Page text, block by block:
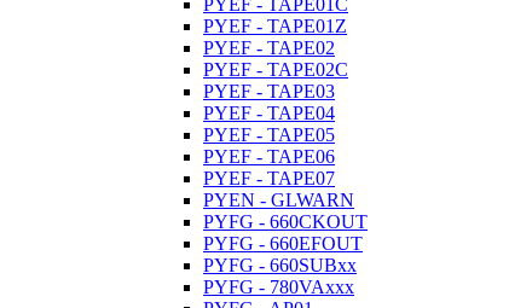
PYEF - TAPE01C
PYEF - TAPE01Z
PYEF - TAPE02
PYEF - TAPE02C
PYEF - TAPE03
PYEF - TAPE04
PYEF - TAPE05
PYEF - TAPE06
PYEF - TAPE07
PYEN - GLWARN
PYFG - 660CKOUT
PYFG - 660EFOUT
PYFG - 660SUBxx
PYFG - 780VAxxx